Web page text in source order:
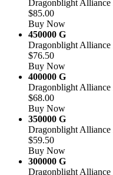
Dragonblight Alliance
$85.00
Buy Now
450000 G
Dragonblight Alliance
$76.50
Buy Now
400000 G
Dragonblight Alliance
$68.00
Buy Now
350000 G
Dragonblight Alliance
$59.50
Buy Now
300000 G
Dragonblight Alliance